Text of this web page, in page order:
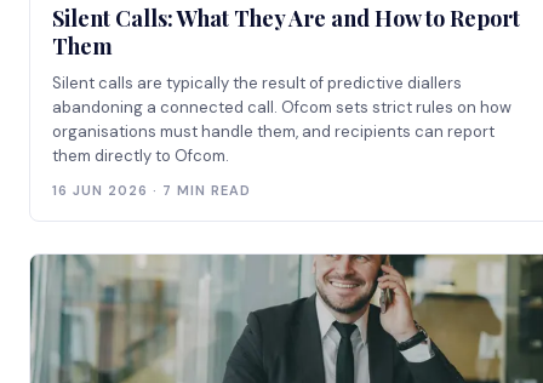
Silent Calls: What They Are and How to Report
Them
Silent calls are typically the result of predictive diallers
abandoning a connected call. Ofcom sets strict rules on how
organisations must handle them, and recipients can report
them directly to Ofcom.
16 JUN 2026 · 7 MIN READ